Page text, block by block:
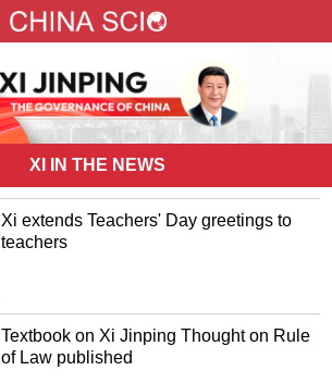
XI IN THE NEWS
Xi extends Teachers' Day greetings to
teachers
Textbook on Xi Jinping Thought on Rule
of Law published